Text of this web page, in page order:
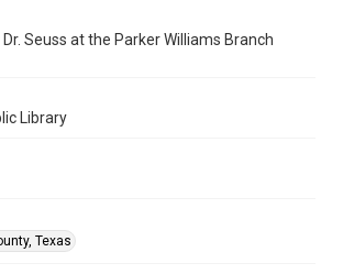
Seuss at the Parker Williams Branch
Library
Texas